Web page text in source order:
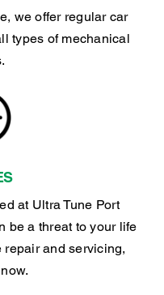
we offer regular car
types of mechanical
at Ultra Tune Port
be a threat to your life
repair and servicing,